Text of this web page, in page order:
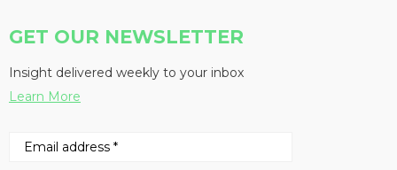
GET OUR NEWSLETTER
Insight delivered weekly to your inbox
Learn More